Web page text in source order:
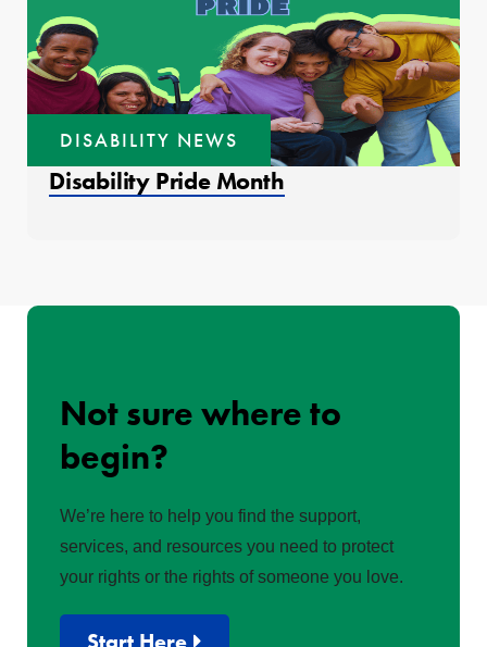
DISABILITY NEWS
Disability Pride Month
Not sure where to
begin?
We’re here to help you find the support,
services, and resources you need to protect
your rights or the rights of someone you love.
Start Here